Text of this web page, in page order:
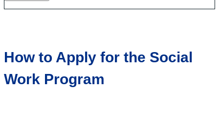
How to Apply for the Social
Work Program